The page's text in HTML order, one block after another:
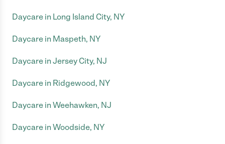
Daycare in Long Island City, NY
Daycare in Maspeth, NY
Daycare in Jersey City, NJ
Daycare in Ridgewood, NY
Daycare in Weehawken, NJ
Daycare in Woodside, NY